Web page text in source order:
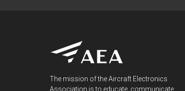
The mission of the Aircraft Electronics
Association is to educate, communicate,